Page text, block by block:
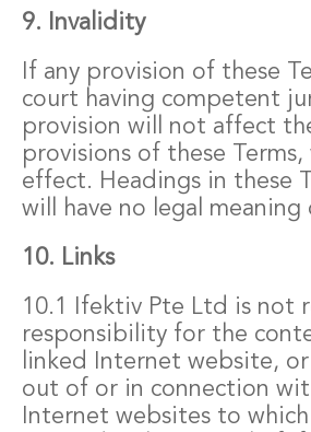
9. Invalidity
If any provision of these
court having competent
provision will not affect
provisions of these
effect. Headings in these
will have no legal
10. Links
10.1 Ifektiv Pte Ltd is not
responsibility for the
linked Internet website,
out of or in connection
Internet websites to